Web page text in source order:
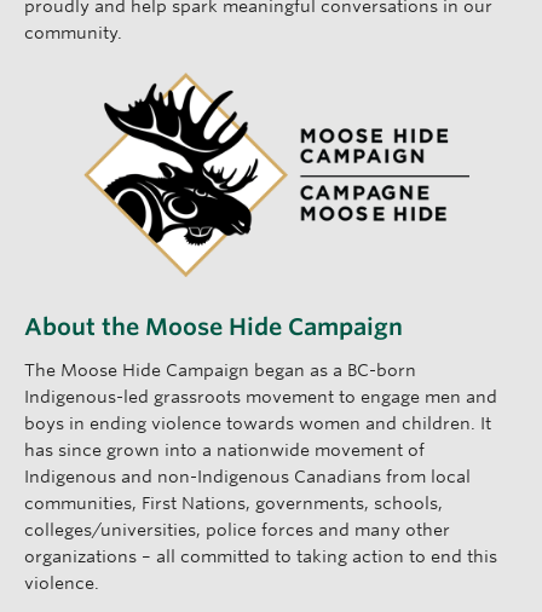
ABOUT
proudly and help spark meaningful conversations in our
community.
About the Moose Hide Campaign
The Moose Hide Campaign began as a BC-born
Indigenous-led grassroots movement to engage men and
boys in ending violence towards women and children. It
has since grown into a nationwide movement of
Indigenous and non-Indigenous Canadians from local
communities, First Nations, governments, schools,
colleges/universities, police forces and many other
organizations – all committed to taking action to end this
violence.